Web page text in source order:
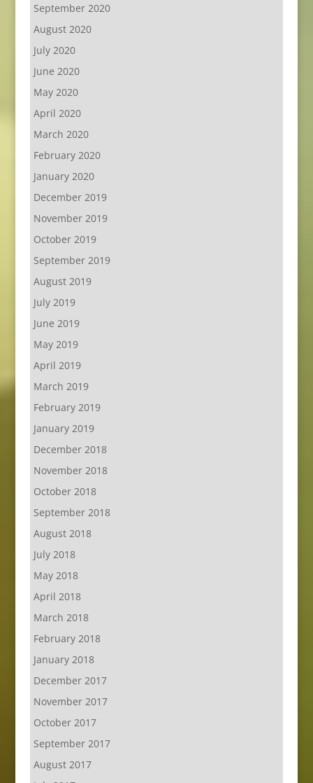
September 2020
August 2020
July 2020
June 2020
May 2020
April 2020
March 2020
February 2020
January 2020
December 2019
November 2019
October 2019
September 2019
August 2019
July 2019
June 2019
May 2019
April 2019
March 2019
February 2019
January 2019
December 2018
November 2018
October 2018
September 2018
August 2018
July 2018
May 2018
April 2018
March 2018
February 2018
January 2018
December 2017
November 2017
October 2017
September 2017
August 2017